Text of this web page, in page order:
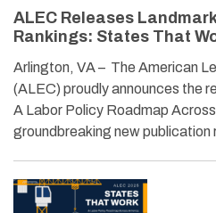
ALEC Releases
Rankings: States That
Arlington, VA – The American
(ALEC) proudly announces the
A Labor Policy Roadmap
groundbreaking new publication